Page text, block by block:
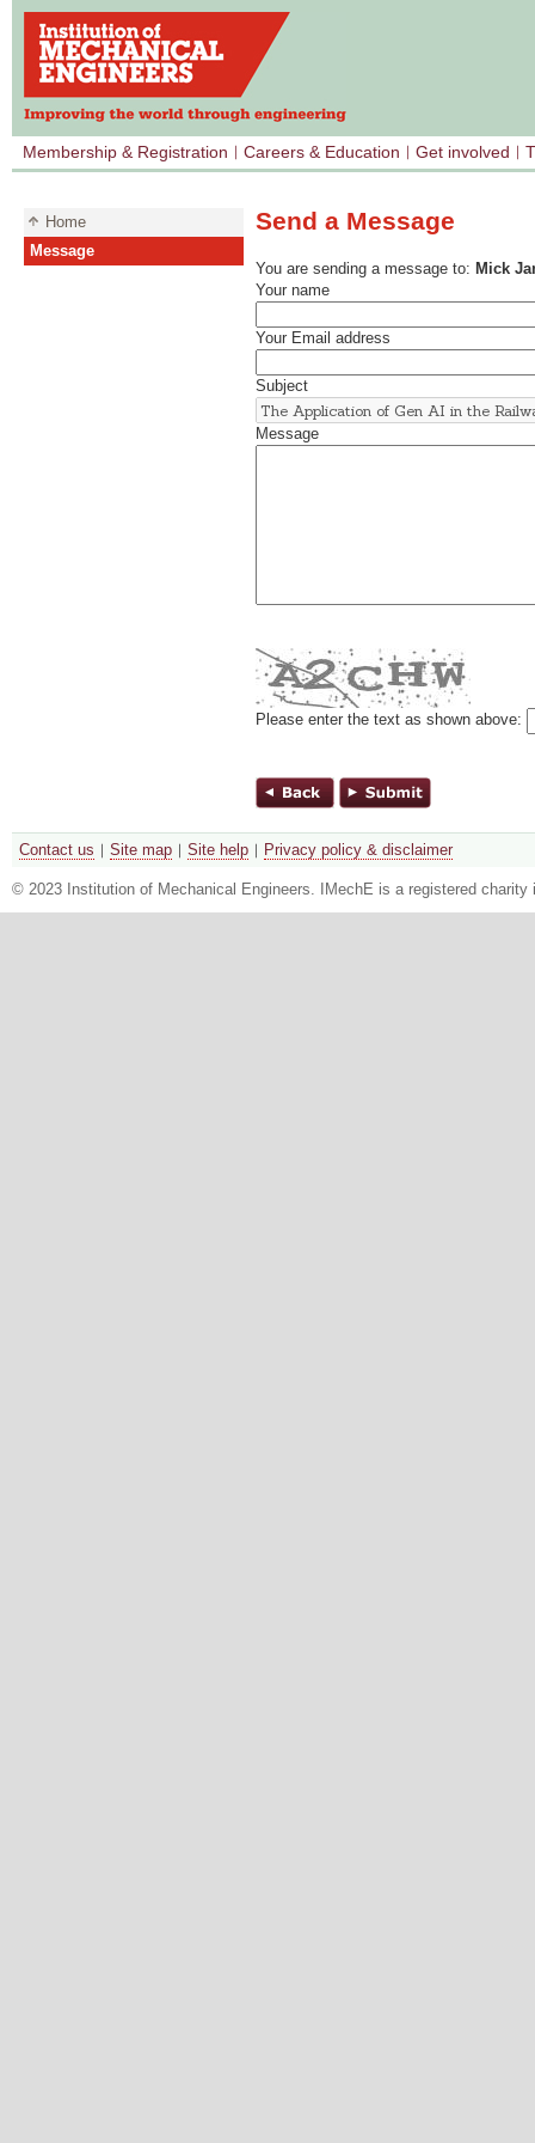
Membership & Registration Careers & Education Get involved
Home
Message
Send a Message
You are sending a message to: Mick
Your name
Your Email address
Subject
Message
Please enter the text as shown above:
Contact us Site map Site help Privacy policy & disclaimer
© 2023 Institution of Mechanical Engineers. IMechE is a registered charity